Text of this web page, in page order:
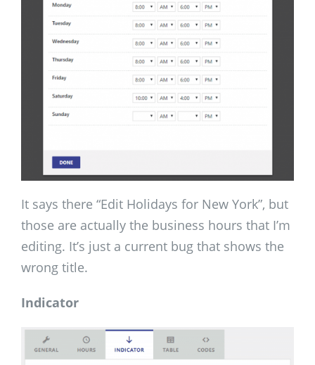
It says there “Edit Holidays for New York”, but
those are actually the business hours that I’m
editing. It’s just a current bug that shows the
wrong title.
Indicator